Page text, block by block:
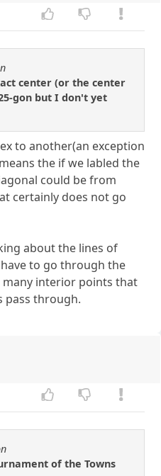
center (or the center
gon but I don't yet
to another(an exception
the if we labled the
could be from
certainly does not go
about the lines of
to go through the
interior points that
pass through.
of the Towns